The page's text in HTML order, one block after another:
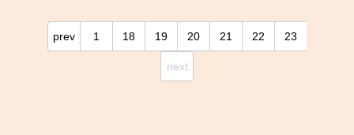
prev 1 18 19 20 21 22 23
next